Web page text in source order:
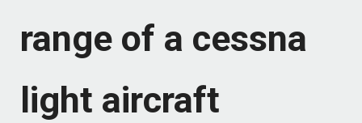
range of a cessna
light aircraft